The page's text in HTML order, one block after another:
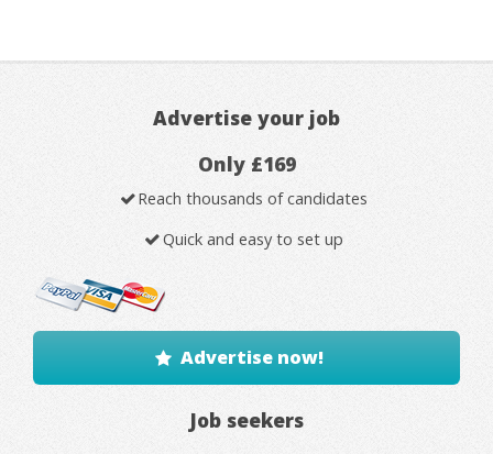
Advertise your job
Only £169
Reach thousands of candidates
Quick and easy to set up
Advertise now!
Job seekers